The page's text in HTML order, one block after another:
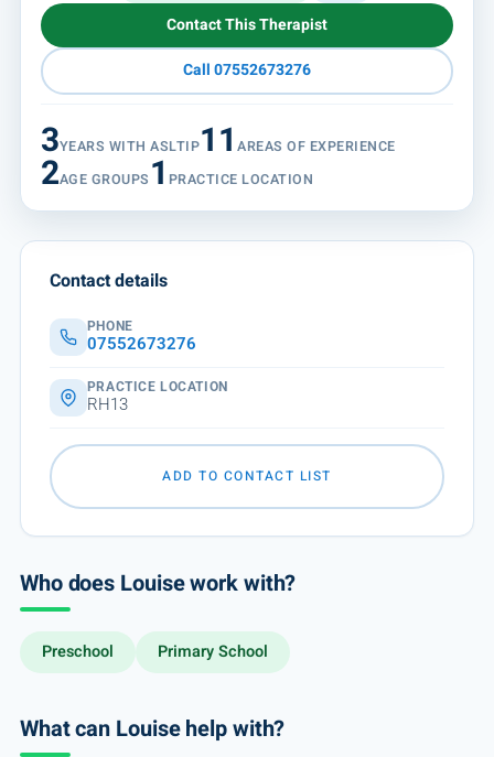
Contact This Therapist
Call 07552673276
3YEARS WITH ASLTIP11AREAS OF EXPERIENCE
2AGE GROUPS 1 PRACTICE LOCATION
Who does Louise work with?
Preschool Primary School
What can Louise help with?
Contact details
PHONE
07552673276
PRACTICE LOCATION
RH13
ADD TO CONTACT LIST